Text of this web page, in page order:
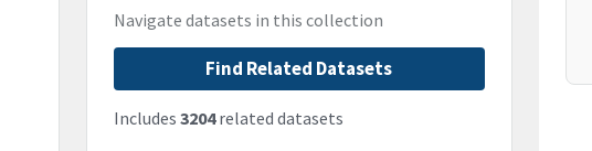
Navigate datasets in this collection
Find Related Datasets
Includes 3204related datasets